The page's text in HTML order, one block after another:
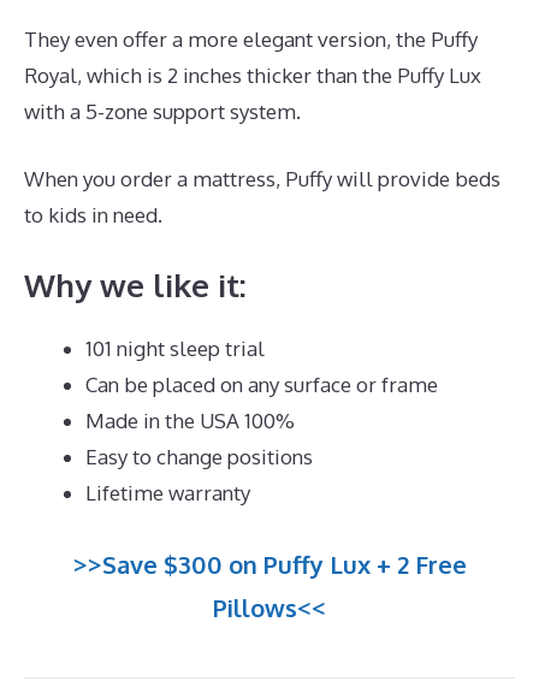
They even offer a more elegant version, the Puffy
Royal, which is 2 inches thicker than the Puffy Lux
with a 5-zone support system.
When you order a mattress, Puffy will provide beds
to kids in need.
Why we like it:
101 night sleep trial
Can be placed on any surface or frame
Made in the USA 100%
Easy to change positions
Lifetime warranty
>>Save $300 on Puffy Lux + 2 Free
Pillows<<